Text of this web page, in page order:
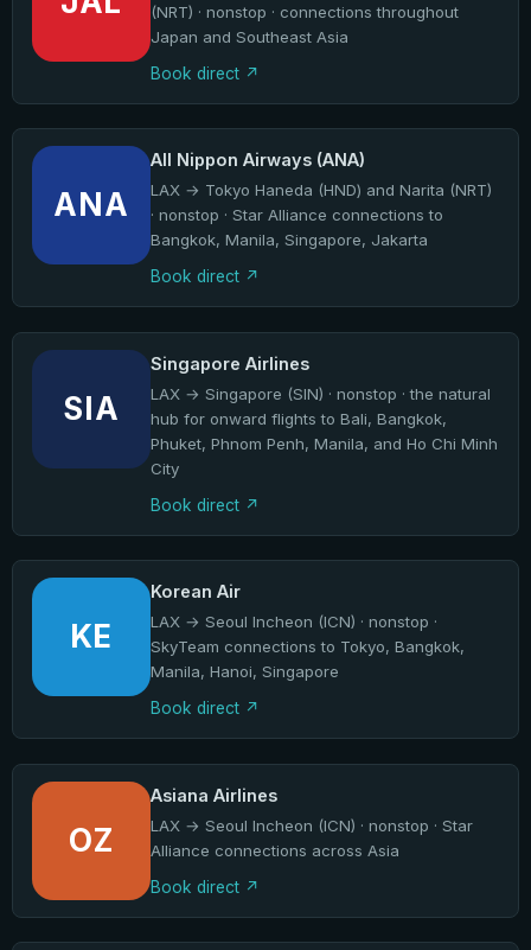
(NRT) · nonstop · connections throughout
Japan and Southeast Asia
Book direct
ANA
All Nippon Airways (ANA)
LAX → Tokyo Haneda (HND) and Narita (NRT)
· nonstop · Star Alliance connections to
Bangkok, Manila, Singapore, Jakarta
Book direct
SIA
Singapore Airlines
LAX → Singapore (SIN) · nonstop · the natural
hub for onward flights to Bali, Bangkok,
Phuket, Phnom Penh, Manila, and Ho Chi Minh
City
Book direct
KE
Korean Air
LAX → Seoul Incheon (ICN) · nonstop ·
SkyTeam connections to Tokyo, Bangkok,
Manila, Hanoi, Singapore
Book direct
OZ
Asiana Airlines
LAX → Seoul Incheon (ICN) · nonstop · Star
Alliance connections across Asia
Book direct